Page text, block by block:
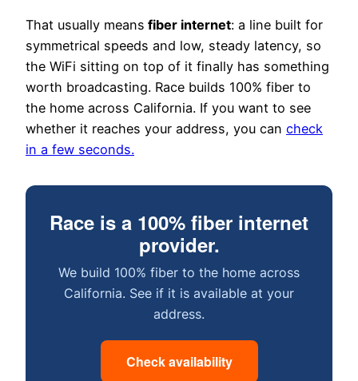
That usually means fiber internet: a line built for
symmetrical speeds and low, steady latency, so
the WiFi sitting on top of it finally has something
worth broadcasting. Race builds 100% fiber to
the home across California. If you want to see
whether it reaches your address, you can check
in a few seconds.
Race is a 100% fiber internet
provider.
We build 100% fiber to the home across
California. See if it is available at your
address.
Check availability